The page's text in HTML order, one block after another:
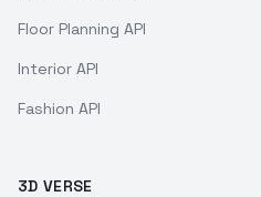
Floor Planning API
Interior API
Fashion API
3D VERSE